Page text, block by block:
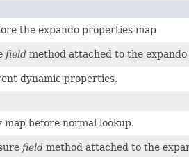
the expando properties map
field method attached to the expando
dynamic properties.
before normal lookup.
field method attached to the